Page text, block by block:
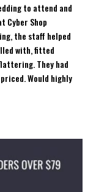
to attend and
Cyber Shop
the staff helped
with, fitted
They had
Would highly